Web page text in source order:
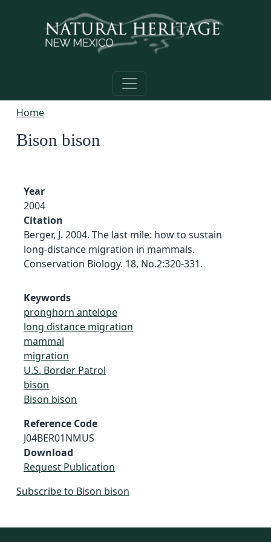
Home
Bison bison
Year
2004
Citation
Berger, J. 2004. The last mile: how to sustain
long-distance migration in mammals.
Conservation Biology. 18, No.2:320-331.
Keywords
pronghorn antelope
long distance migration
mammal
migration
U.S. Border Patrol
bison
Bison bison
Reference Code
J04BER01NMUS
Download
Request Publication
Subscribe to Bison bison